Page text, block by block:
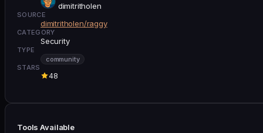
dimitritholen
SOURCE
dimitritholen/raggy
CATEGORY
Security
TYPE
community
STARS
48
Tools Available